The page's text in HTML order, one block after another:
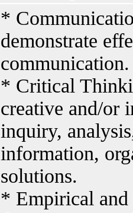
*
demonstrate
communication.
* Critical
creative and/or
inquiry,
information,
solutions.
* Empirical